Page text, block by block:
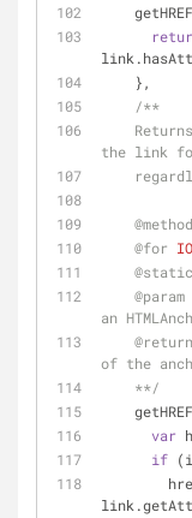
    },
/**
the link
@method
@for
@static
@param
an
of the
    **/
var
if